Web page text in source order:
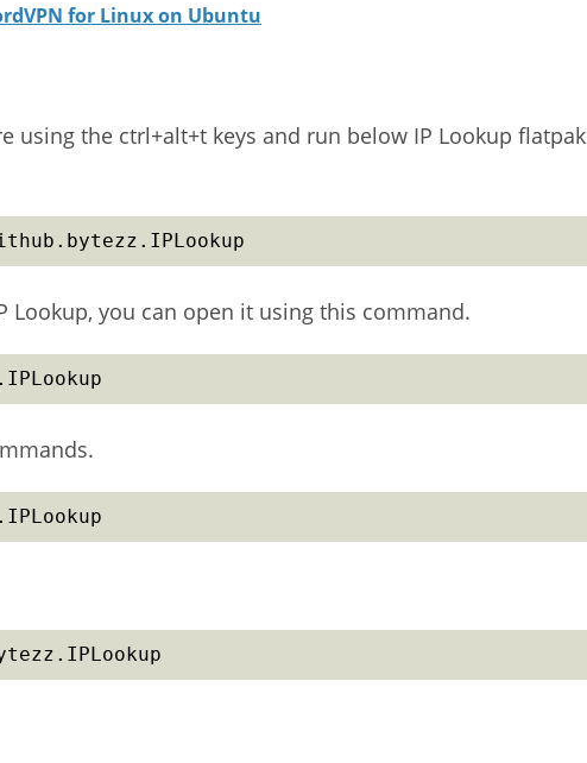
for Linux on Ubuntu
using the ctrl+alt+t keys and run below IP Lookup flatpak
Lookup, you can open it using this command.